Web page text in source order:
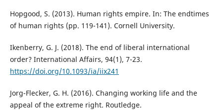
Hopgood, S. (2013). Human rights empire. In: The endtimes
of human rights (pp. 119-141). Cornell University.
Ikenberry, G. J. (2018). The end of liberal international
order? International Affairs, 94(1), 7-23.
https://doi.org/10.1093/ia/iix241
Jorg-Flecker, G. H. (2016). Changing working life and the
appeal of the extreme right. Routledge.